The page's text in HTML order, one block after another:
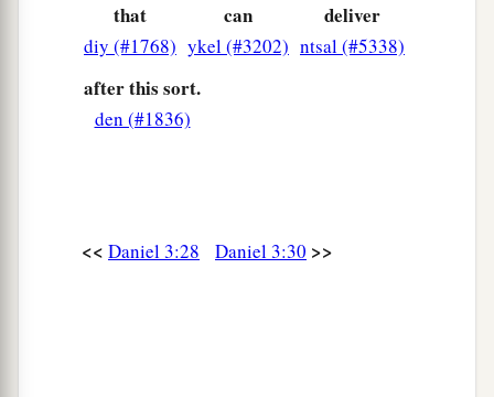
that
diy (#1768)
can
ykel (#3202)
deliver
ntsal (#5338)
after this sort.
den (#1836)
<< Daniel 3:28 Daniel 3:30 >>